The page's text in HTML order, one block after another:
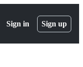
Sign in Sign up